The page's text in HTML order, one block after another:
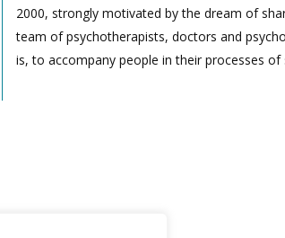
2000, strongly motivated by the dream of
team of psychotherapists, doctors and
is, to accompany people in their processes of